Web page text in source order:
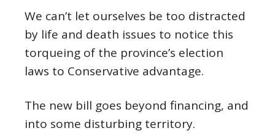
We can’t let ourselves be too distracted
by life and death issues to notice this
torqueing of the province’s election
laws to Conservative advantage.
The new bill goes beyond financing, and
into some disturbing territory.